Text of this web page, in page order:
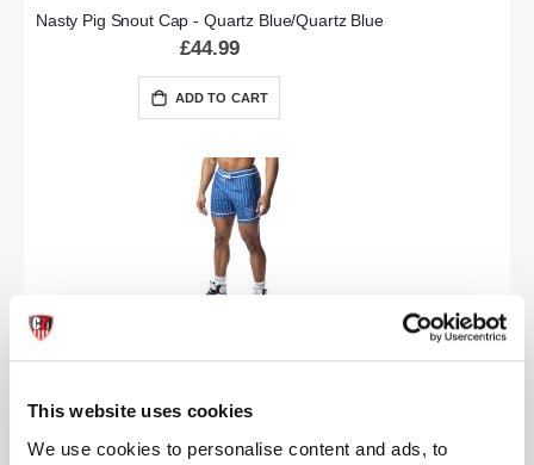
This website uses cookies
We use cookies to personalise content and ads, to
Nasty Pig Snout Cap - Quartz Blue/Quartz Blue
£44.99
ADD TO CART
Nasty Pig Third Base Rugby Short - Quartz Blue/White
ADD TO CART